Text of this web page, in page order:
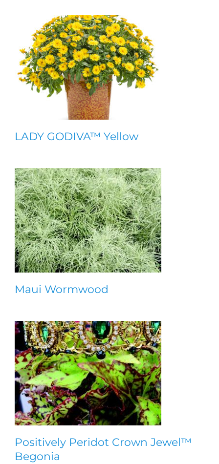
LADY GODIVA™ Yellow
Maui Wormwood
Positively Peridot Crown Jewel™
Begonia